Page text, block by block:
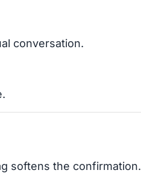
conversation.
softens the confirmation.